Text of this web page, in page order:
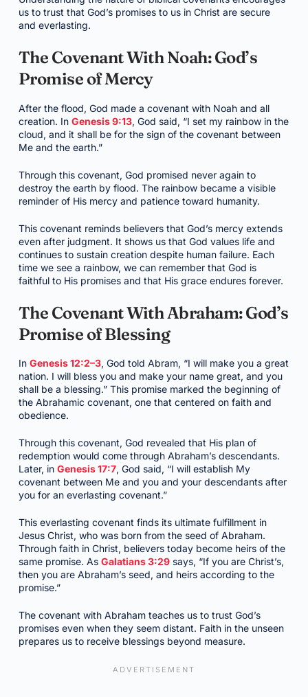
us to trust that God’s promises to us in Christ are secure
and everlasting.
The Covenant With Noah: God’s
Promise of Mercy
After the flood, God made a covenant with Noah and all
creation. In Genesis 9:13, God said, “I set my rainbow in the
cloud, and it shall be for the sign of the covenant between
Me and the earth.”
Through this covenant, God promised never again to
destroy the earth by flood. The rainbow became a visible
reminder of His mercy and patience toward humanity.
This covenant reminds believers that God’s mercy extends
even after judgment. It shows us that God values life and
continues to sustain creation despite human failure. Each
time we see a rainbow, we can remember that God is
faithful to His promises and that His grace endures forever.
The Covenant With Abraham: God’s
Promise of Blessing
In Genesis 12:2–3, God told Abram, “I will make you a great
nation. I will bless you and make your name great, and you
shall be a blessing.” This promise marked the beginning of
the Abrahamic covenant, one that centered on faith and
obedience.
Through this covenant, God revealed that His plan of
redemption would come through Abraham’s descendants.
Later, in Genesis 17:7, God said, “I will establish My
covenant between Me and you and your descendants after
you for an everlasting covenant.”
This everlasting covenant finds its ultimate fulfillment in
Jesus Christ, who was born from the seed of Abraham.
Through faith in Christ, believers today become heirs of the
same promise. As Galatians 3:29says, “If you are Christ’s,
then you are Abraham’s seed, and heirs according to the
promise.”
The covenant with Abraham teaches us to trust God’s
promises even when they seem distant. Faith in the unseen
prepares us to receive blessings beyond measure.